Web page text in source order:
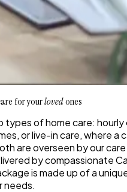
for yourlovedones
types of home care: hourly
or live-in care, where a
are overseen by our
by compassionate
is made up of a
needs.